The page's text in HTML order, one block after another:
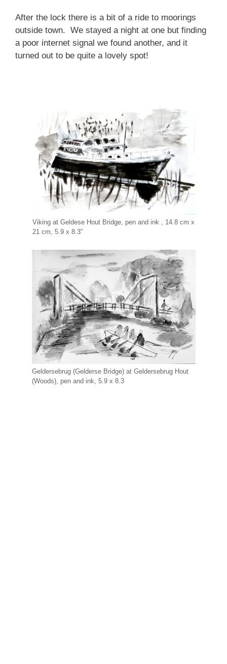
After the lock there is a bit of a ride to moorings
outside town. We stayed a night at one but finding
a poor internet signal we found another, and it
turned out to be quite a lovely spot!
Viking at Geldese Hout Bridge, pen and ink , 14.8 cm x
21 cm, 5.9 x 8.3″
Geldersebrug (Gelderse Bridge) at Geldersebrug Hout
(Woods), pen and ink, 5.9 x 8.3